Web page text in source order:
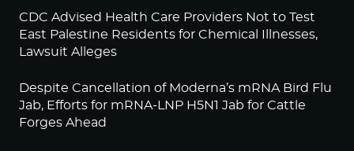
CDC Advised Health Care Providers Not to Test
East Palestine Residents for Chemical Illnesses,
Lawsuit Alleges
Despite Cancellation of Moderna’s mRNA Bird Flu
Jab, Efforts for mRNA-LNP H5N1 Jab for Cattle
Forges Ahead